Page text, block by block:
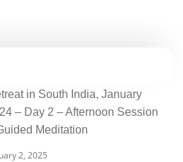
in South India, January
– Day 2 – Afternoon Session
Meditation
2, 2025